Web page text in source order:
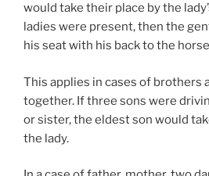
would take their place by the
ladies were present, then the
his seat with his back to the
This applies in cases of brothers
together. If three sons were
or sister, the eldest son would
the lady.